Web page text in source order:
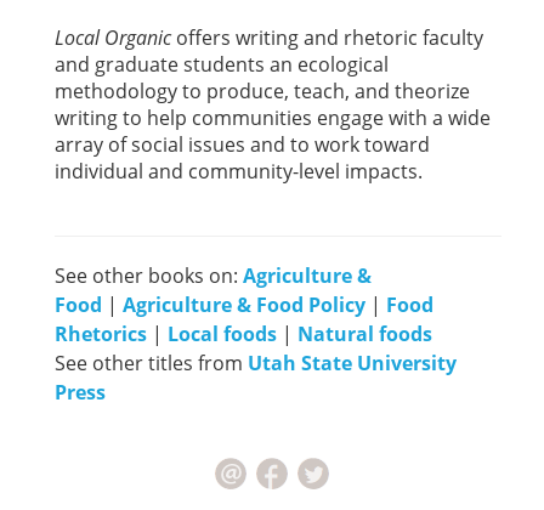
Local Organicoffers writing and rhetoric faculty
and graduate students an ecological
methodology to produce, teach, and theorize
writing to help communities engage with a wide
array of social issues and to work toward
individual and community-level impacts.
See other books on: Agriculture &
Food | Agriculture & Food Policy | Food
Rhetorics | Local foods | Natural foods
See other titles from Utah State University
Press